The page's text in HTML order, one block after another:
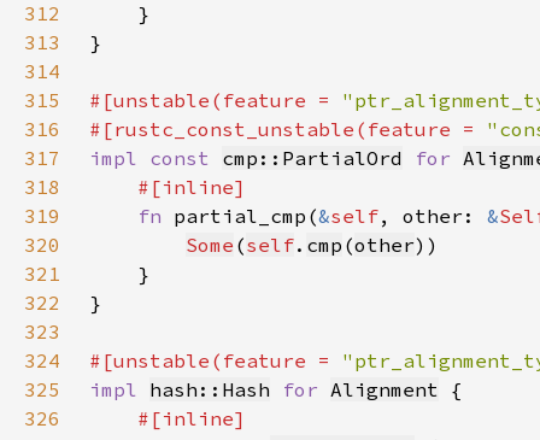
312
313
314
315
#[unstable(feature =
316
#[rustc_const_unstable(feature =
317
impl const cmp::PartialOrd for
318
319
fn partial_cmp(&self, other: &
320
Some (self. cmp (other
321
322
323
324
#[unstable(feature =
325
impl hash::Hash for Alignment
326